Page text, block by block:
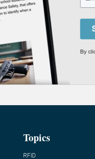
Topics
RFID